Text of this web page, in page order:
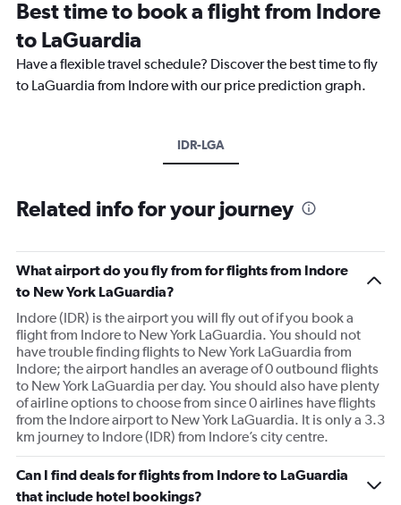
Best time to book a flight from Indore
to LaGuardia
Have a flexible travel schedule? Discover the best time to fly
to LaGuardia from Indore with our price prediction graph.
IDR-LGA
Related info for your journey
What airport do you fly from for flights from Indore
to New York LaGuardia?
Indore (IDR) is the airport you will fly out of if you book a
flight from Indore to New York LaGuardia. You should not
have trouble finding flights to New York LaGuardia from
Indore; the airport handles an average of 0 outbound flights
to New York LaGuardia per day. You should also have plenty
of airline options to choose from since 0 airlines have flights
from the Indore airport to New York LaGuardia. It is only a 3.3
km journey to Indore (IDR) from Indore’s city centre.
Can I find deals for flights from Indore to LaGuardia
that include hotel bookings?